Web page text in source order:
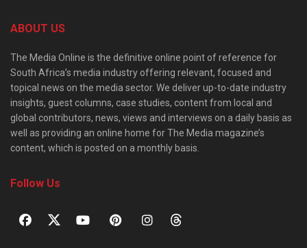
ABOUT US
The Media Online is the definitive online point of reference for
South Africa’s media industry offering relevant, focused and
topical news on the media sector. We deliver up-to-date industry
insights, guest columns, case studies, content from local and
global contributors, news, views and interviews on a daily basis as
well as providing an online home for The Media magazine’s
content, which is posted on a monthly basis.
Follow Us